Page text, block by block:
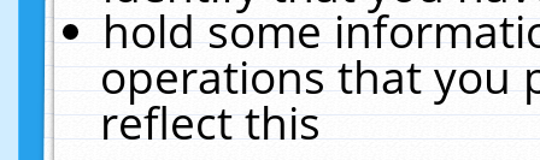
hold some
operations that you
reflect this